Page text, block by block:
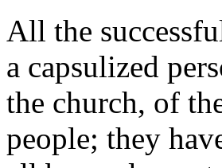
All the
a capsulized
the church, of
people; they